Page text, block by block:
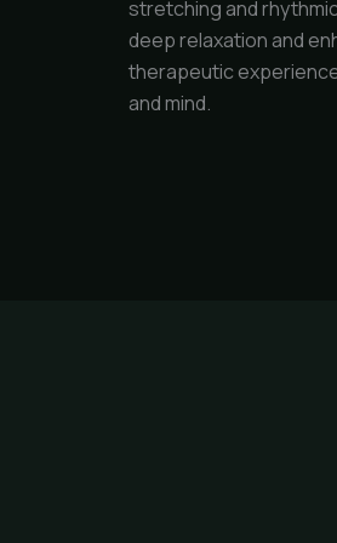
stretching and
deep relaxation and
therapeutic
and mind.